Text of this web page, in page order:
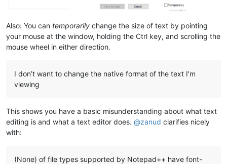
Also: You can temporarily change the size of text by pointing
your mouse at the window, holding the Ctrl key, and scrolling the
mouse wheel in either direction.
I don’t want to change the native format of the text I’m
viewing
This shows you have a basic misunderstanding about what text
editing is and what a text editor does. @zanud clarifies nicely
with:
(None) of file types supported by Notepad++ have font-